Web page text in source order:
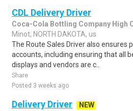
CDL Delivery Driver
Coca-Cola Bottling Company High
Minot, NORTH DAKOTA, us
The Route Sales Driver also ensures
accounts, including ensuring that all
displays and vendors are c..
Share
Posted 3 weeks ago
Delivery Driver
NEW